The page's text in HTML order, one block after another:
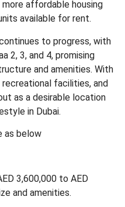
affordable housing
available for rent.
to progress, with
2, 3, and 4, promising
and amenities. With
facilities, and
as a desirable location
in Dubai.
as below
3,600,000 to AED
and amenities.